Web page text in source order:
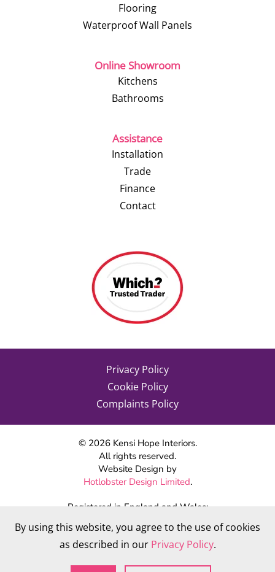
Flooring
Waterproof Wall Panels
Online Showroom
Kitchens
Bathrooms
Assistance
Installation
Trade
Finance
Contact
Privacy Policy
Cookie Policy
Complaints Policy
© 2026Kensi Hope Interiors.
All rights reserved.
Website Design by
Hotlobster Design Limited.
Registered in England and Wales:
KENSI HOPE INTERIORS
Company number 09784712
VAT Number: 284 568 361
By using this website, you agree to the use of cookies
as described in our Privacy Policy.